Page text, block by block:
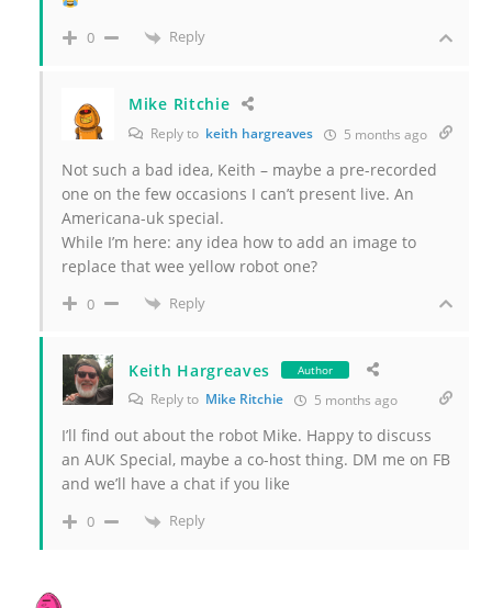
0 Reply
Mike Ritchie
Reply to keith hargreaves 5 months ago
Not such a bad idea, Keith – maybe a pre-recorded
one on the few occasions I can’t present live. An
Americana-uk special.
While I’m here: any idea how to add an image to
replace that wee yellow robot one?
0 Reply
Keith Hargreaves Author
Reply to Mike Ritchie 5 months ago
I’ll find out about the robot Mike. Happy to discuss
an AUK Special, maybe a co-host thing. DM me on FB
and we’ll have a chat if you like
0 Reply